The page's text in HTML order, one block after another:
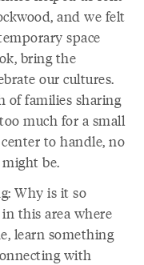
and we felt
space
bring the
our cultures.
of families sharing
much for a small
to handle, no
be.
Why is it so
this area where
learn something
with